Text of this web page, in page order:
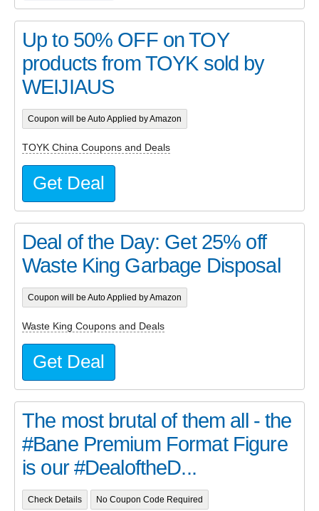
Up to 50% OFF on TOY
products from TOYK sold by
WEIJIAUS
Coupon will be Auto Applied by Amazon
TOYK China Coupons and Deals
Get Deal
Deal of the Day: Get 25% off
Waste King Garbage Disposal
Coupon will be Auto Applied by Amazon
Waste King Coupons and Deals
Get Deal
The most brutal of them all - the
#Bane Premium Format Figure
is our #DealoftheD...
Check Details No Coupon Code Required